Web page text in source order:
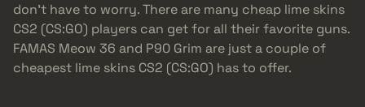
don’t have to worry. There are many cheap lime skins
CS2 (CS:GO) players can get for all their favorite guns.
FAMAS Meow 36 and P90 Grim are just a couple of
cheapest lime skins CS2 (CS:GO) has to offer.